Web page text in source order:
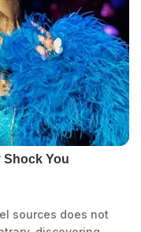
sources does not